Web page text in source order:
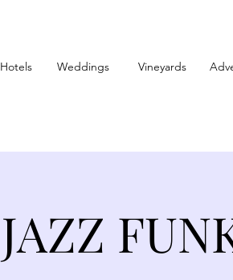
Hotels Weddings Vineyards
JAZZ